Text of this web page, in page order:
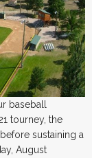
baseball
tourney, the
sustaining a
August